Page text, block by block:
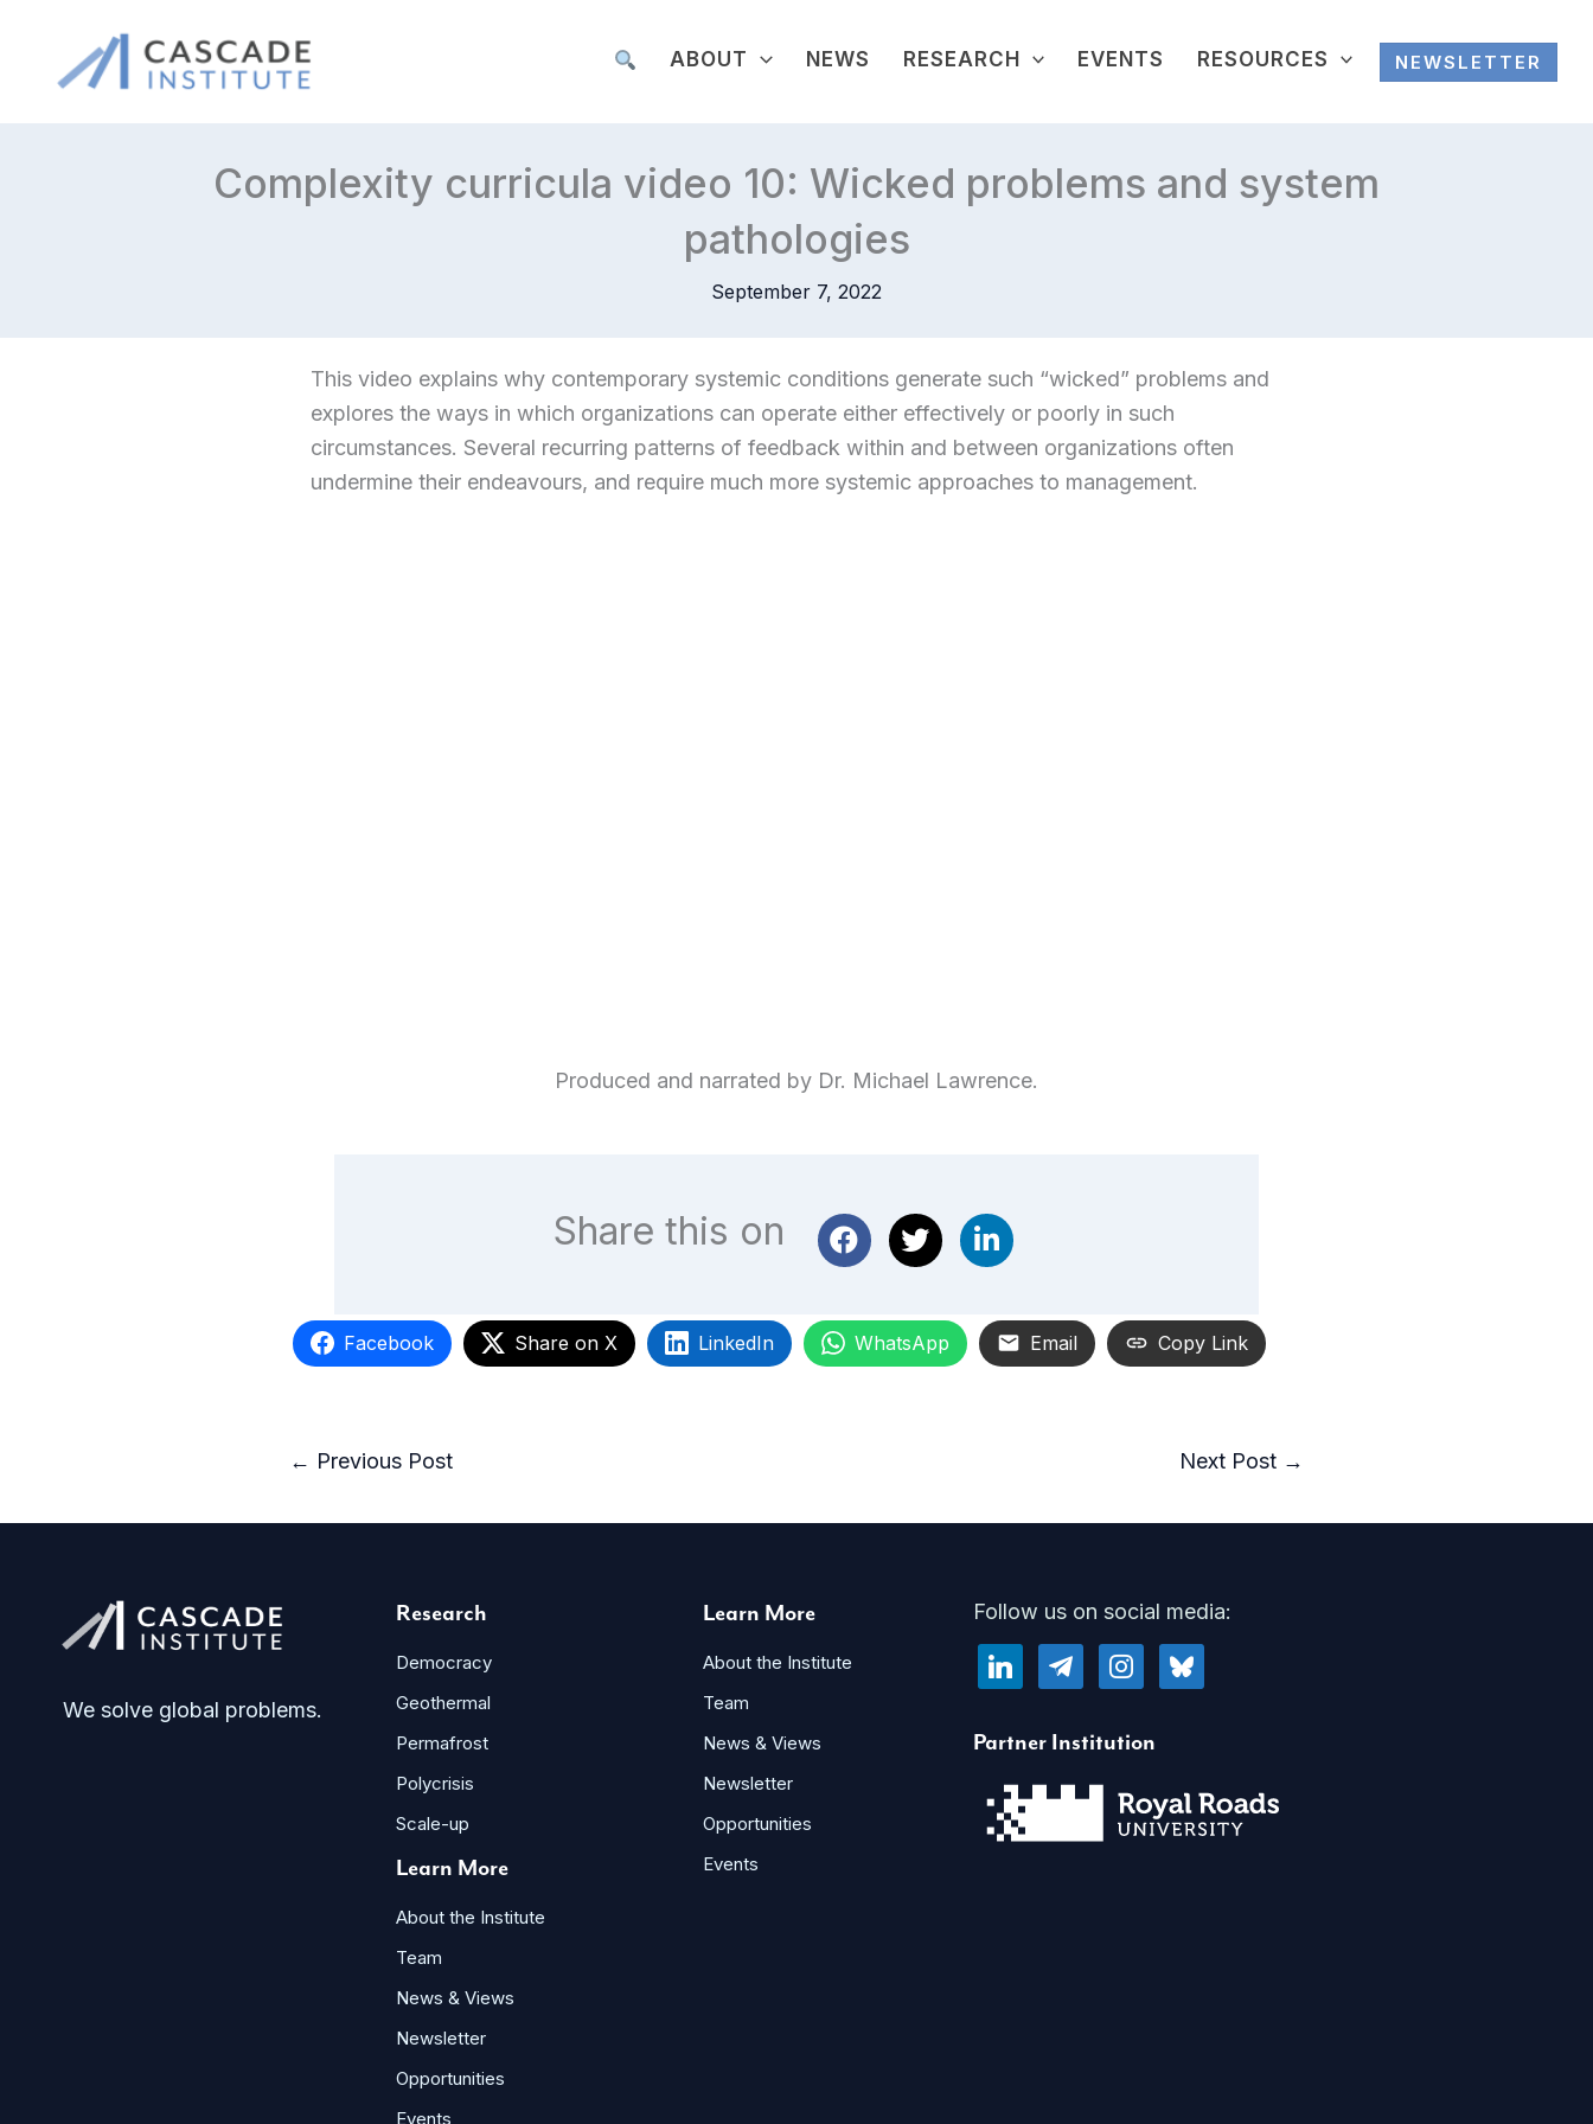
content
ABOUT NEWS RESEARCH EVENTS RESOURCES NEWSLETTER
Complexity curricula video 10: Wicked problems and system
pathologies
September 7, 2022
This video explains why contemporary systemic conditions generate such “wicked” problems and
explores the ways in which organizations can operate either effectively or poorly in such
circumstances. Several recurring patterns of feedback within and between organizations often
undermine their endeavours, and require much more systemic approaches to management.
Produced and narrated by Dr. Michael Lawrence.
Share this on
Facebook Share on X LinkedIn WhatsApp Email Copy Link
← Previous Post Next Post →
We solve global problems.
Research
Democracy
Geothermal
Permafrost
Polycrisis
Scale-up
Learn More
About the Institute
Team
News & Views
Newsletter
Opportunities
Events
Learn More
About the Institute
Team
News & Views
Newsletter
Opportunities
Events
Follow us on social media:
linkedintelegraminstagrambluesky
Partner Institution